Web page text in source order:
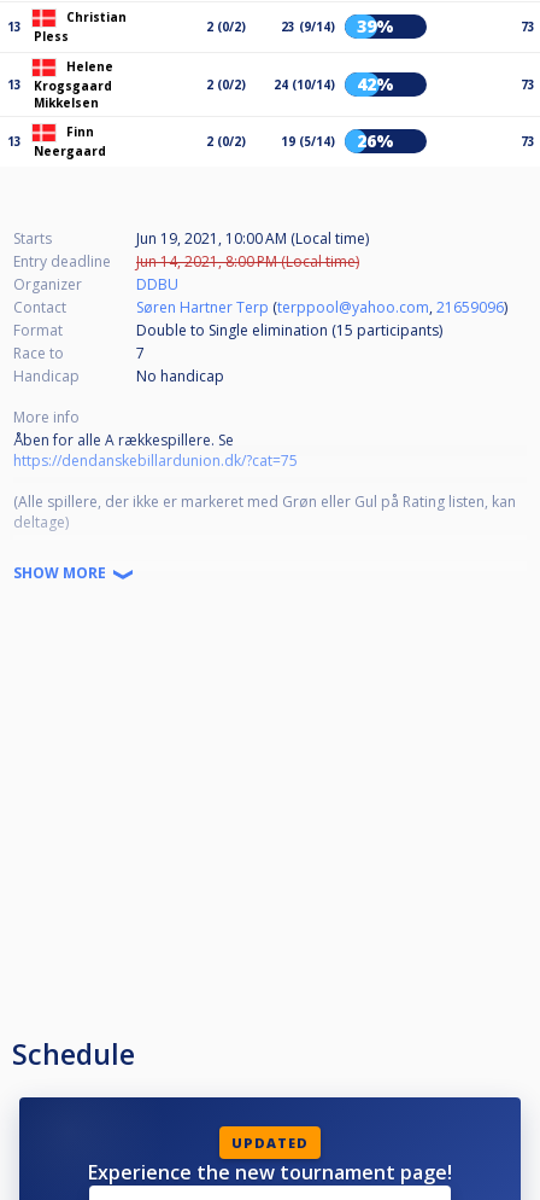
13
Christian
Pless
2 (0/2) 23 (9/14) 39% 73
13
Helene
Krogsgaard
Mikkelsen
2 (0/2) 24 (10/14) 42% 73
13
Finn
Neergaard
2 (0/2) 19 (5/14) 26% 73
Starts
Jun 19, 2021, 10:00 AM (Local time)
Entry deadline
Jun 14, 2021, 8:00 PM (Local time)
Organizer
DDBU
Contact
Søren Hartner Terp (terppool@yahoo.com,21659096)
Format
Double to Single elimination (15 participants)
Race to
7
Handicap
No handicap
More info
Åben for alle A rækkespillere. Se
https://dendanskebillardunion.dk/?cat=75
(Alle spillere, der ikke er markeret med Grøn eller Gul på Rating listen, kan
deltage)
Dobbelt/enkelt K.O.
Race til 7.
SHOW MORE
Schedule
UPDATED
Experience the new tournament page!